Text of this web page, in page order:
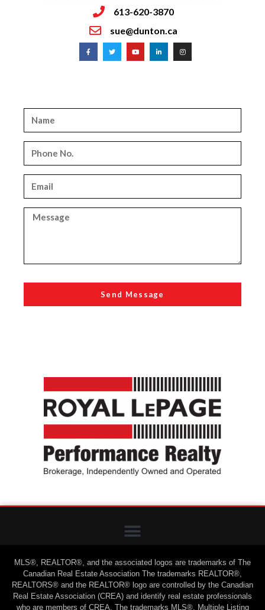
613-620-3870
sue@dunton.ca
Send Message
MLS®, REALTOR®, and the associated logos are trademarks of The
Canadian Real Estate Association The trademarks REALTOR®,
REALTORS® and the REALTOR® logo are controlled by the Canadian
Real Estate Association (CREA) and identify real estate professionals
who are members of CREA. The trademarks MLS®, Multiple Listing